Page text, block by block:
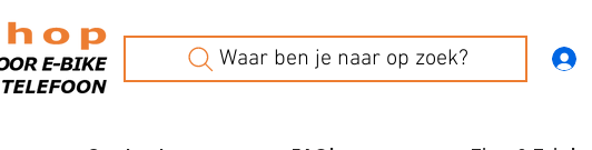
Waar ben je naar op zoek?